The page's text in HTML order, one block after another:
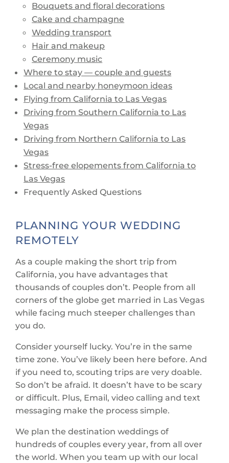
Bouquets and floral decorations
Cake and champagne
Wedding transport
Hair and makeup
Ceremony music
Where to stay — couple and guests
Local and nearby honeymoon ideas
Flying from California to Las Vegas
Driving from Southern California to Las
Vegas
Driving from Northern California to Las
Vegas
Stress-free elopements from California to
Las Vegas
Frequently Asked Questions
PLANNING YOUR WEDDING
REMOTELY
As a couple making the short trip from
California, you have advantages that
thousands of couples don’t. People from all
corners of the globe get married in Las Vegas
while facing much steeper challenges than
you do.
Consider yourself lucky. You’re in the same
time zone. You’ve likely been here before. And
if you need to, scouting trips are very doable.
So don’t be afraid. It doesn’t have to be scary
or difficult. Plus, Email, video calling and text
messaging make the process simple.
We plan the destination weddings of
hundreds of couples every year, from all over
the world. When you team up with our local